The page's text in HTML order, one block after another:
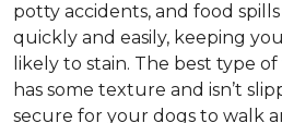
potty accidents, and food
quickly and easily, keeping
likely to stain. The best type of
has some texture and isn’t
secure for your dogs to walk